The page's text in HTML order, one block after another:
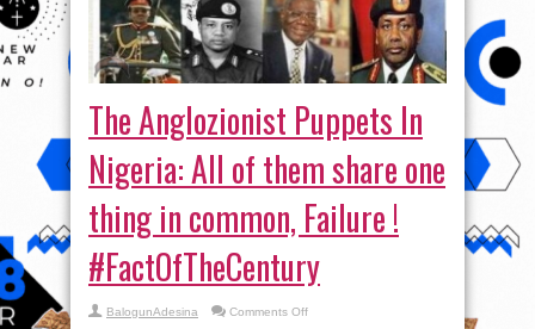
The Anglozionist Puppets In
Nigeria: All of them share one
thing in common, Failure !
#FactOfTheCentury
BalogunAdesina Comments Offon